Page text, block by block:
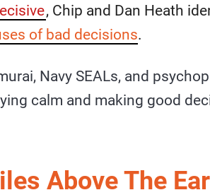
, Chip and Dan Heath
of bad decisions.
Navy SEALs, and
calm and making good
Above The